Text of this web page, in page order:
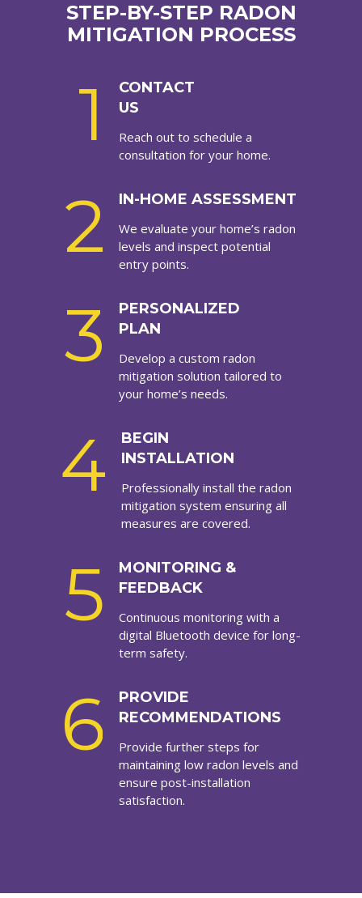
STEP-BY-STEP RADON
MITIGATION PROCESS
1
CONTACT
US
Reach out to schedule a
consultation for your home.
2 IN-HOME ASSESSMENT
We evaluate your home’s radon
levels and inspect potential
entry points.
3
PERSONALIZED
PLAN
Develop a custom radon
mitigation solution tailored to
your home’s needs.
4
BEGIN
INSTALLATION
Professionally install the radon
mitigation system ensuring all
measures are covered.
5
MONITORING &
FEEDBACK
Continuous monitoring with a
digital Bluetooth device for long-
term safety.
6
PROVIDE
RECOMMENDATIONS
Provide further steps for
maintaining low radon levels and
ensure post-installation
satisfaction.